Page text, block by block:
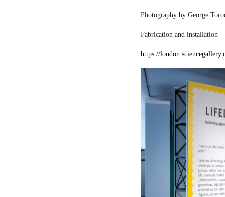
Photography by George
Fabrication and installation
https://